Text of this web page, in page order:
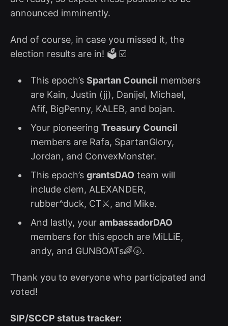
announced imminently.
And of course, in case you missed it, the
election results are in! 🗳️ ☑️
This epoch’s Spartan Council members
are Kain, Justin (jj), Danijel, Michael,
Afif, BigPenny, KALEB, and bojan.
Your pioneering Treasury Council
members are Rafa, SpartanGlory,
Jordan, and ConvexMonster.
This epoch’s grantsDAO team will
include clem, ALEXANDER,
rubber^duck, CT⚔, and Mike.
And lastly, your ambassadorDAO
members for this epoch are MiLLiE,
andy, and GUNBOATs🌈🌝.
Thank you to everyone who participated and
voted!
SIP/SCCP status tracker: